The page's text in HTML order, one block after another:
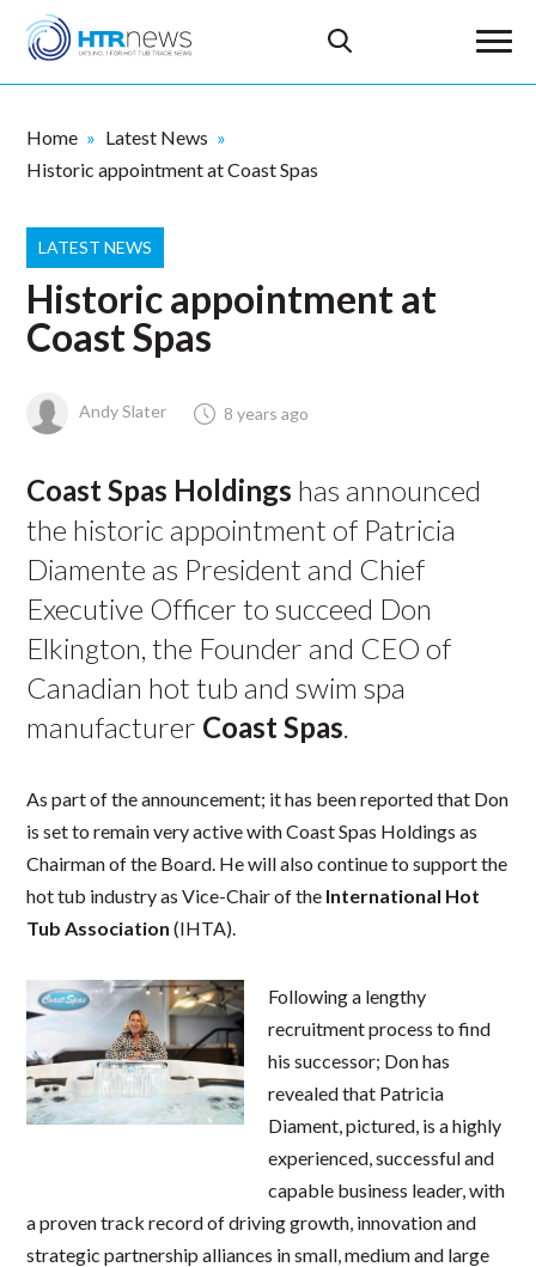
Home
Latest News
Historic appointment at Coast Spas
LATEST NEWS
Historic appointment at
Coast Spas
Andy Slater 8 years ago
Coast Spas Holdings has announced
the historic appointment of Patricia
Diamente as President and Chief
Executive Officer to succeed Don
Elkington, the Founder and CEO of
Canadian hot tub and swim spa
manufacturer Coast Spas.
As part of the announcement; it has been reported that Don
is set to remain very active with Coast Spas Holdings as
Chairman of the Board. He will also continue to support the
hot tub industry as Vice-Chair of the International Hot
Tub Association (IHTA).
Following a lengthy
recruitment process to find
his successor; Don has
revealed that Patricia
Diament, pictured, is a highly
experienced, successful and
capable business leader, with
a proven track record of driving growth, innovation and
strategic partnership alliances in small, medium and large